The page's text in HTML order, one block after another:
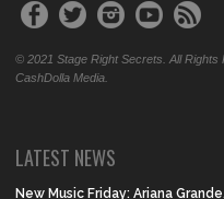
© 2021 Stage Right Secrets. All
CashDolla Media.
LATEST NEWS
New Music Friday: Ariana